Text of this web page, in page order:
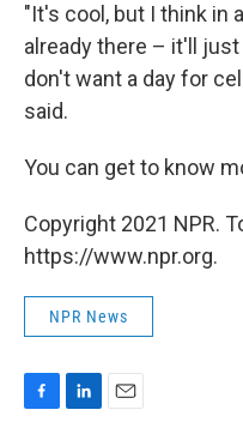
"It's cool, but I think in
already there – it'll
don't want a day for
said.
You can get to know
Copyright 2021 NPR.
https://www.npr.org.
NPR News